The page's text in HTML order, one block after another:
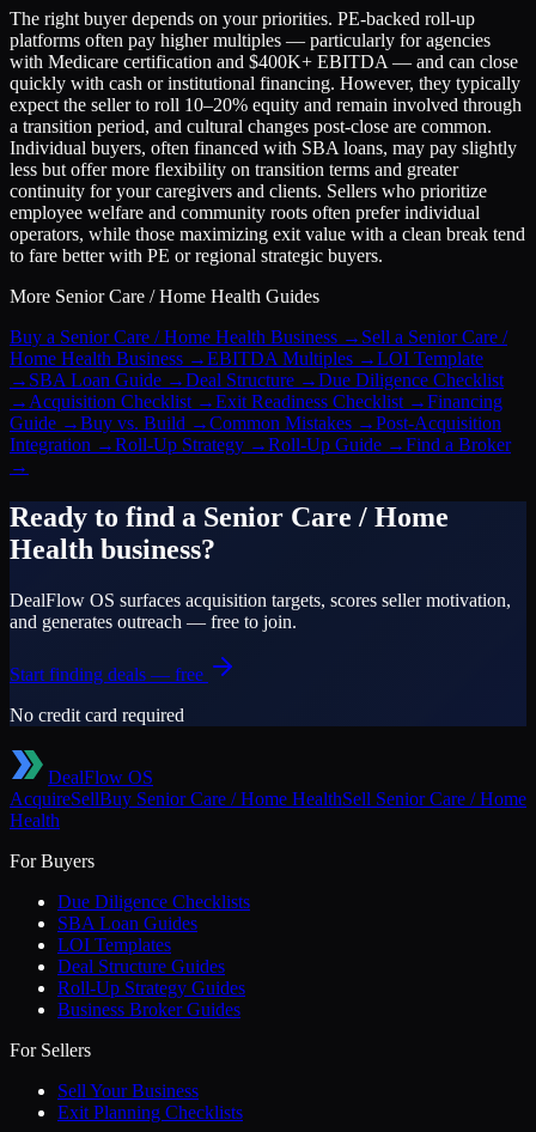
The right buyer depends on your priorities. PE-backed roll-up
platforms often pay higher multiples — particularly for agencies
with Medicare certification and $400K+ EBITDA — and can close
quickly with cash or institutional financing. However, they typically
expect the seller to roll 10–20% equity and remain involved through
a transition period, and cultural changes post-close are common.
Individual buyers, often financed with SBA loans, may pay slightly
less but offer more flexibility on transition terms and greater
continuity for your caregivers and clients. Sellers who prioritize
employee welfare and community roots often prefer individual
operators, while those maximizing exit value with a clean break tend
to fare better with PE or regional strategic buyers.
More Senior Care / Home Health Guides
Buy a Senior Care / Home Health Business → Sell a Senior Care /
Home Health Business →EBITDA Multiples →LOI Template
→ SBA Loan Guide →Deal Structure →Due Diligence Checklist
→ Acquisition Checklist →Exit Readiness Checklist →Financing
Guide →Buy vs. Build →Common Mistakes →Post-Acquisition
Integration →Roll-Up Strategy →Roll-Up Guide →Find a Broker
→
Ready to find a Senior Care / Home
Health business?
DealFlow OS surfaces acquisition targets, scores seller motivation,
and generates outreach — free to join.
Start finding deals — free
No credit card required
DealFlow OS
AcquireSellBuy Senior Care / Home HealthSell Senior Care / Home
Health
For Buyers
Due Diligence Checklists
SBA Loan Guides
LOI Templates
Deal Structure Guides
Roll-Up Strategy Guides
Business Broker Guides
For Sellers
Sell Your Business
Exit Planning Checklists